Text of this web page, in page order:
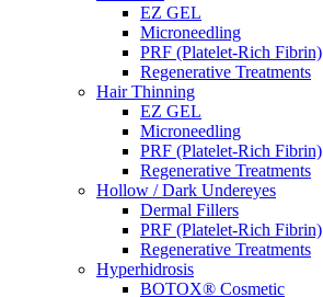
EZ GEL
Microneedling
PRF (Platelet-Rich Fibrin)
Regenerative Treatments
Hair Thinning
EZ GEL
Microneedling
PRF (Platelet-Rich Fibrin)
Regenerative Treatments
Hollow / Dark Undereyes
Dermal Fillers
PRF (Platelet-Rich Fibrin)
Regenerative Treatments
Hyperhidrosis
BOTOX® Cosmetic